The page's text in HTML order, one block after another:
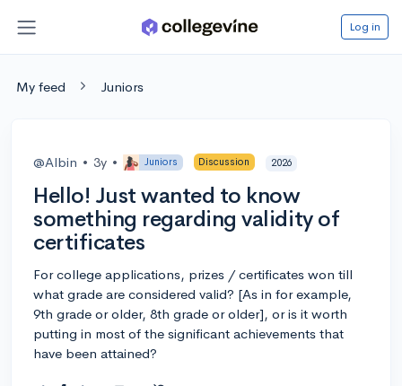
Log in
My feed Juniors
@Albin • 3y • Juniors Discussion 2026
Hello! Just wanted to know
something regarding validity of
certificates
For college applications, prizes / certificates won till
what grade are considered valid? [As in for example,
9th grade or older, 8th grade or older], or is it worth
putting in most of the significant achievements that
have been attained?